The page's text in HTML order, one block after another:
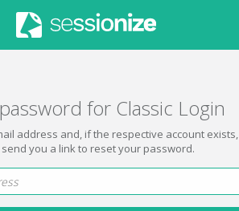
for Classic Login
address and, if the respective account exists,
you a link to reset your password.